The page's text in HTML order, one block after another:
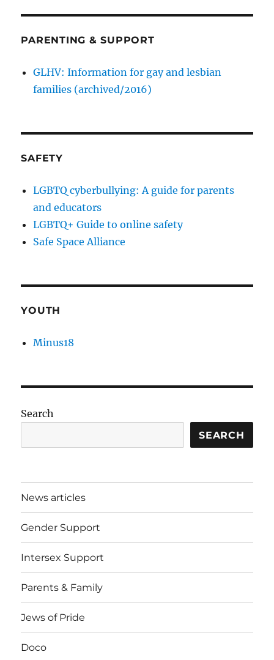
PARENTING & SUPPORT
GLHV: Information for gay and lesbian
families (archived/2016)
SAFETY
LGBTQ cyberbullying: A guide for parents
and educators
LGBTQ+ Guide to online safety
Safe Space Alliance
YOUTH
Minus18
Search
SEARCH
News articles
Gender Support
Intersex Support
Parents & Family
Jews of Pride
Doco